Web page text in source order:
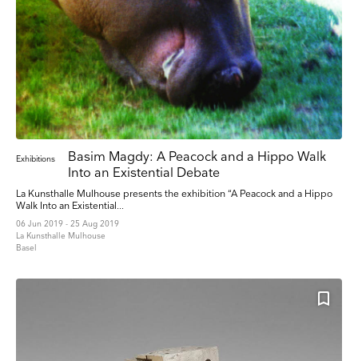
Exhibitions
Basim Magdy: A Peacock and a Hippo Walk
Into an Existential Debate
La Kunsthalle Mulhouse presents the exhibition “A Peacock and a Hippo
Walk Into an Existential...
06 Jun 2019 - 25 Aug 2019
La Kunsthalle Mulhouse
Basel
from us:
Email
Direct Mail Customized online advertising
You can change your mind at any time by clicking the unsubscribe link in the footer of
any email you receive from us, or by contacting us at press@myartguides.com. We will
treat your information with respect. For more information about our privacy practices
please visit our website. By clicking below, you agree that we may process your
information in accordance with these terms.
We use Mailchimp as our marketing platform. By clicking below to subscribe, you
acknowledge that your information will be transferred to Mailchimp for processing.Learn
more about Mailchimp's privacy practices here.